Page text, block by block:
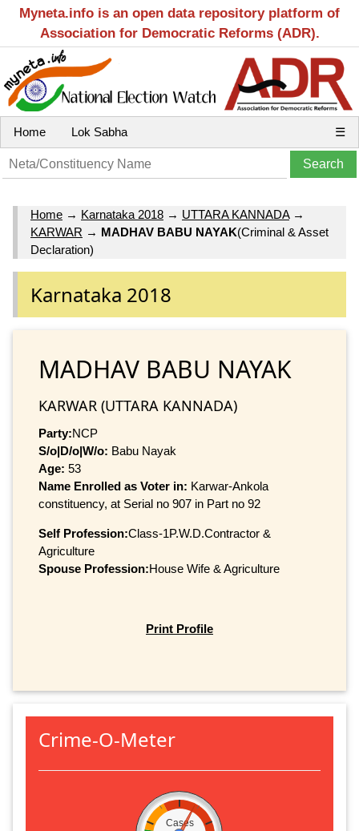
Myneta.info is an open data repository platform of
Association for Democratic Reforms (ADR).
Home Lok Sabha ☰
Home → Karnataka 2018 → UTTARA KANNADA→
KARWAR → MADHAV BABU NAYAK(Criminal & Asset
Declaration)
Karnataka 2018
MADHAV BABU NAYAK
KARWAR (UTTARA KANNADA)
Party:NCP
S/o|D/o|W/o: Babu Nayak
Age: 53
Name Enrolled as Voter in: Karwar-Ankola
constituency, at Serial no 907 in Part no 92
Self Profession:Class-1P.W.D.Contractor &
Agriculture
Spouse Profession:House Wife & Agriculture
Print Profile
Crime-O-Meter
Cases